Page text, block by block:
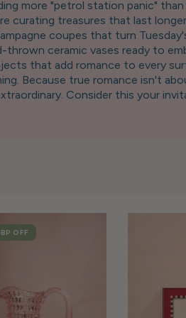
more "petrol station panic"
curating treasures that last
coupes that turn
thrown ceramic vases ready to
that add romance to every
Because true romance isn't
Consider this your
OFF